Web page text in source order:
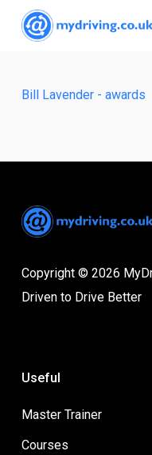
Bill Lavender - awards
Copyright © 2026
Driven to Drive Better
Useful
Master Trainer
Courses